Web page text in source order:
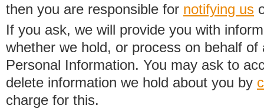
then you are responsible for notifying us
If you ask, we will provide you with
whether we hold, or process on behalf
Personal Information. You may ask to
delete information we hold about you by
charge for this.